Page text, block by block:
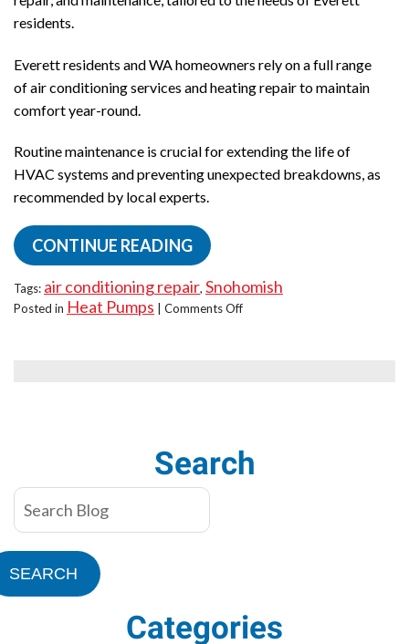
residents.
Everett residents and WA homeowners rely on a full range
of air conditioning services and heating repair to maintain
comfort year-round.
Routine maintenance is crucial for extending the life of
HVAC systems and preventing unexpected breakdowns, as
recommended by local experts.
CONTINUE READING
Tags: air conditioning repair, Snohomish
Posted in Heat Pumps Comments Offon
Search
SEARCH
Categories